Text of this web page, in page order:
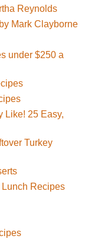
Reynolds
Mark Clayborne
under $250 a
Like! 25 Easy,
Turkey
Recipes